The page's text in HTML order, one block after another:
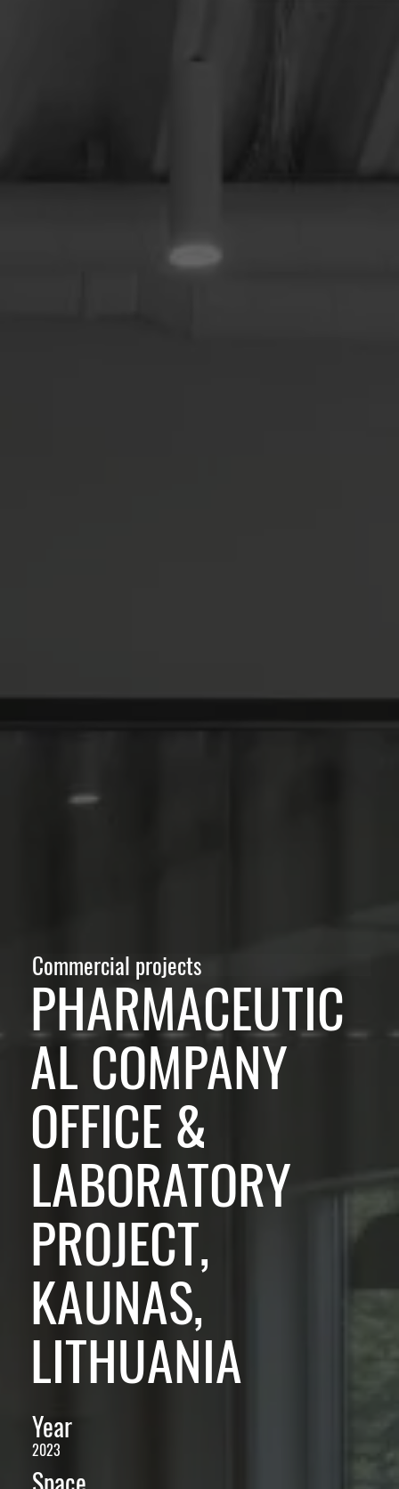
Commercial projects
PHARMACEUTIC
AL COMPANY
OFFICE &
LABORATORY
PROJECT,
KAUNAS,
LITHUANIA
Year
2023